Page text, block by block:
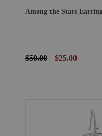
Among the Stars
$50.00 $25.00